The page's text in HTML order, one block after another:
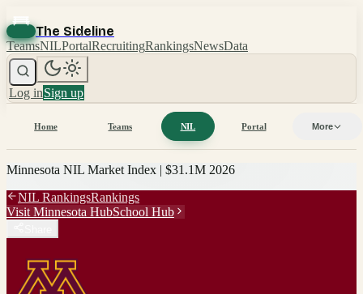
The Sideline
TeamsNILPortalRecruitingRankingsNewsData
Log inSign up
Home Teams NIL Portal More
Minnesota NIL Market Index | $31.1M 2026
NIL RankingsRankings
Visit Minnesota HubSchool Hub